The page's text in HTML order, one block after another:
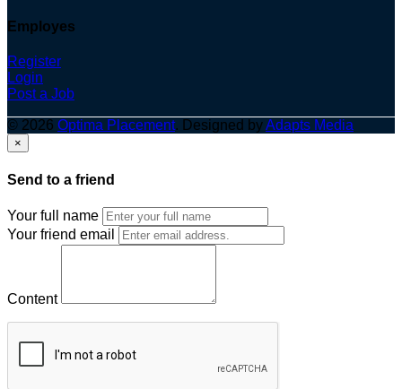
Employes
Register
Login
Post a Job
© 2026 Optima Placement. Designed byAdapts Media
×
Send to a friend
Your full name
Your friend email
Content